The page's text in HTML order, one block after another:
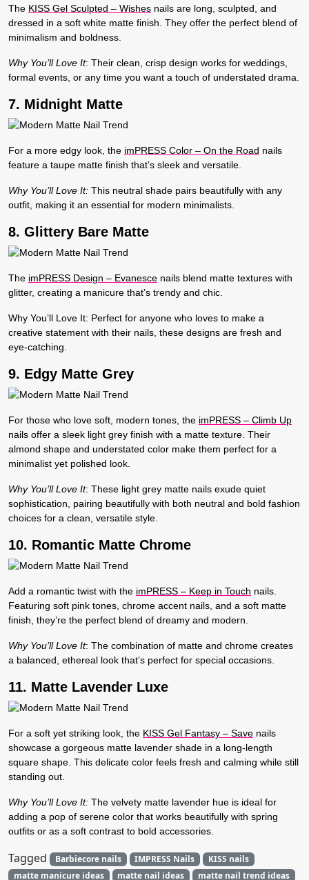
The KISS Gel Sculpted – Wishes nails are long, sculpted, and
dressed in a soft white matte finish. They offer the perfect blend of
minimalism and boldness.
Why You’ll Love It: Their clean, crisp design works for weddings,
formal events, or any time you want a touch of understated drama.
7. Midnight Matte
For a more edgy look, the imPRESS Color – On the Road nails
feature a taupe matte finish that’s sleek and versatile.
Why You’ll Love It: This neutral shade pairs beautifully with any
outfit, making it an essential for modern minimalists.
8. Glittery Bare Matte
The imPRESS Design – Evanesce nails blend matte textures with
glitter, creating a manicure that’s trendy and chic.
Why You’ll Love It: Perfect for anyone who loves to make a
creative statement with their nails, these designs are fresh and
eye-catching.
9. Edgy Matte Grey
For those who love soft, modern tones, the imPRESS – Climb Up
nails offer a sleek light grey finish with a matte texture. Their
almond shape and understated color make them perfect for a
minimalist yet polished look.
Why You’ll Love It: These light grey matte nails exude quiet
sophistication, pairing beautifully with both neutral and bold fashion
choices for a clean, versatile style.
10. Romantic Matte Chrome
Add a romantic twist with the imPRESS – Keep in Touch nails.
Featuring soft pink tones, chrome accent nails, and a soft matte
finish, they’re the perfect blend of dreamy and modern.
Why You’ll Love It: The combination of matte and chrome creates
a balanced, ethereal look that’s perfect for special occasions.
11. Matte Lavender Luxe
For a soft yet striking look, the KISS Gel Fantasy – Save nails
showcase a gorgeous matte lavender shade in a long-length
square shape. This delicate color feels fresh and calming while still
standing out.
Why You’ll Love It: The velvety matte lavender hue is ideal for
adding a pop of serene color that works beautifully with spring
outfits or as a soft contrast to bold accessories.
Tagged Barbiecore nails IMPRESS Nails
KISS nails
matte manicure ideas
matte nail ideas matte nail trend ideas